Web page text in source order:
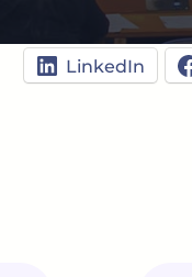
LinkedIn